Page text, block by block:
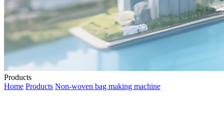
Products
Home Products Non-woven bag making machine